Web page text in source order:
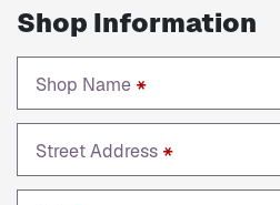
Shop Information
Shop Name *
Street Address *